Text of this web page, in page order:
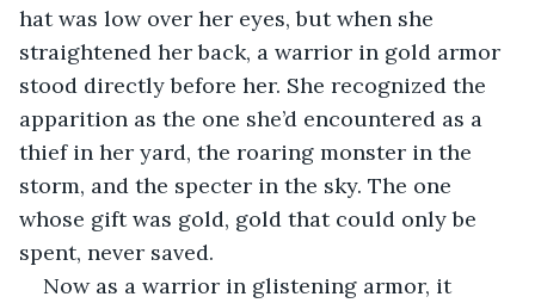
hat was low over her eyes, but when she
straightened her back, a warrior in gold armor
stood directly before her. She recognized the
apparition as the one she’d encountered as a
thief in her yard, the roaring monster in the
storm, and the specter in the sky. The one
whose gift was gold, gold that could only be
spent, never saved.
Now as a warrior in glistening armor, it